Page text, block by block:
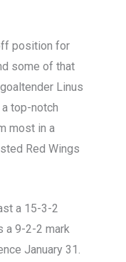
position for
some of that
Linus
top-notch
most in a
Red Wings
a 15-3-2
a 9-2-2 mark
January 31.